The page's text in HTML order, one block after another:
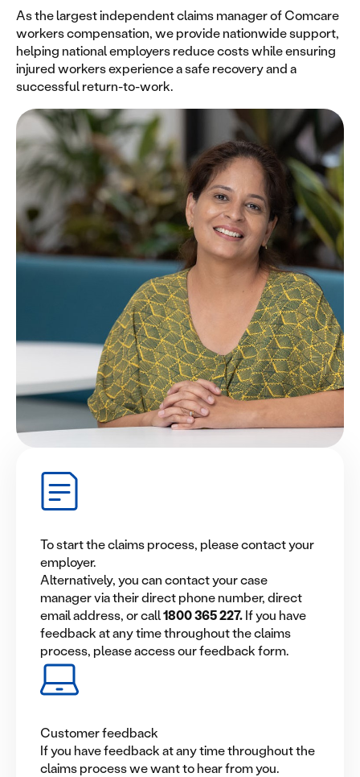
As the largest independent claims manager of Comcare
workers compensation, we provide nationwide support,
helping national employers reduce costs while ensuring
injured workers experience a safe recovery and a
successful return-to-work.
To start the claims process, please contact your
employer.
Alternatively, you can contact your case
manager via their direct phone number, direct
email address, or call1800 365 227. If you have
feedback at any time throughout the claims
process, please access our feedback form.
Customer feedback
If you have feedback at any time throughout the
claims process we want to hear from you.